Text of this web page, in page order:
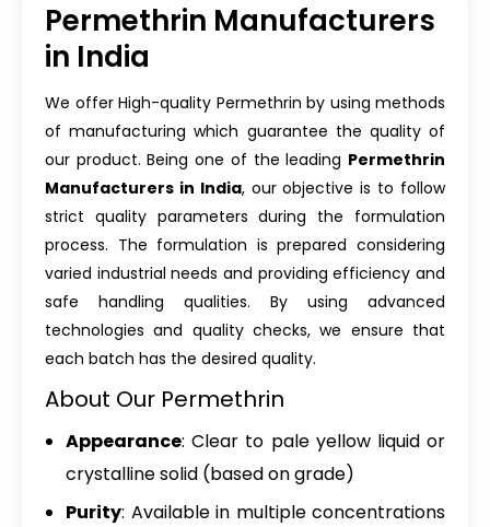
Permethrin Manufacturers
in India
We offer High-quality Permethrin by using methods
of manufacturing which guarantee the quality of
our product. Being one of the leading Permethrin
Manufacturers in India, our objective is to follow
strict quality parameters during the formulation
process. The formulation is prepared considering
varied industrial needs and providing efficiency and
safe handling qualities. By using advanced
technologies and quality checks, we ensure that
each batch has the desired quality.
About Our Permethrin
Appearance: Clear to pale yellow liquid or
crystalline solid (based on grade)
Purity: Available in multiple concentrations